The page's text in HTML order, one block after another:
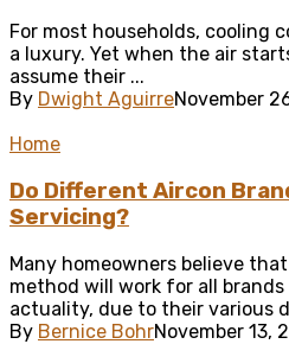
For most households, cooling
a luxury. Yet when the air
assume their ...
By Dwight AguirreNovember
Home
Do Different Aircon
Servicing?
Many homeowners believe
method will work for all
actuality, due to their various
By Bernice BohrNovember 13,